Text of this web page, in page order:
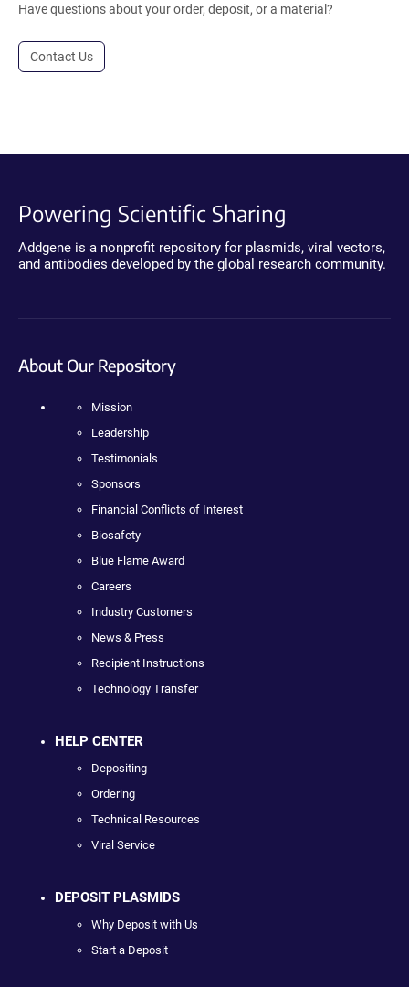
Have questions about your order, deposit, or a material?
Contact Us
Powering Scientific Sharing
Addgene is a nonprofit repository for plasmids, viral vectors,
and antibodies developed by the global research community.
About Our Repository
Mission
Leadership
Testimonials
Sponsors
Financial Conflicts of Interest
Biosafety
Blue Flame Award
Careers
Industry Customers
News & Press
Recipient Instructions
Technology Transfer
HELP CENTER
Depositing
Ordering
Technical Resources
Viral Service
DEPOSIT PLASMIDS
Why Deposit with Us
Start a Deposit